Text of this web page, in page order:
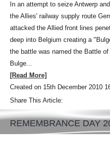
In an attempt to seize Antwerp
the Allies' railway supply route
attacked the Allied front lines
deep into Belgium creating a
the battle was named the Battle of
Bulge...
[Read More]
Created on 15th December 2010
Share This Article:
REMEMBRANCE DAY